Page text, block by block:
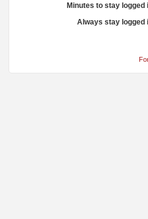
Minutes to stay logged
Always stay logged